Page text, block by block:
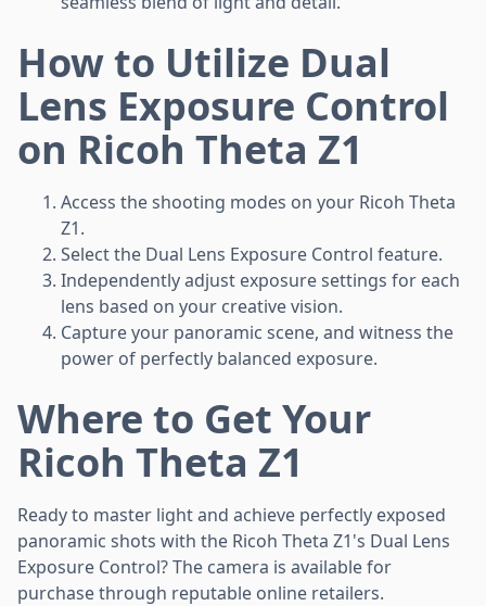
How to Utilize Dual
Lens Exposure Control
on Ricoh Theta Z1
Access the shooting modes on your Ricoh Theta
Z1.
Select the Dual Lens Exposure Control feature.
Independently adjust exposure settings for each
lens based on your creative vision.
Capture your panoramic scene, and witness the
power of perfectly balanced exposure.
Where to Get Your
Ricoh Theta Z1
Ready to master light and achieve perfectly exposed
panoramic shots with the Ricoh Theta Z1's Dual Lens
Exposure Control? The camera is available for
purchase through reputable online retailers.